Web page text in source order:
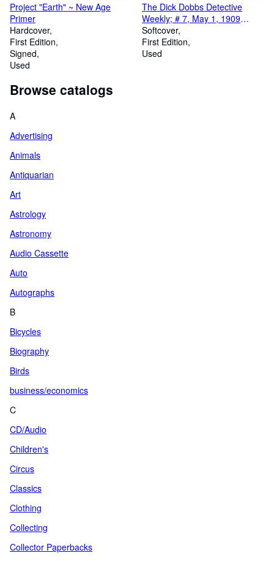
Project "Earth" ~ New Age
Primer
Hardcover
First Edition
Signed
Used
The Dick Dobbs Detective
Weekly; # 7, May 1, 1909
Millionaire Detective Dick
Dobbs
Softcover
First Edition
Used
Browse catalogs
A
Advertising
Animals
Antiquarian
Art
Astrology
Astronomy
Audio Cassette
Auto
Autographs
B
Bicycles
Biography
Birds
business/economics
C
CD/Audio
Children's
Circus
Classics
Clothing
Collecting
Collector Paperbacks